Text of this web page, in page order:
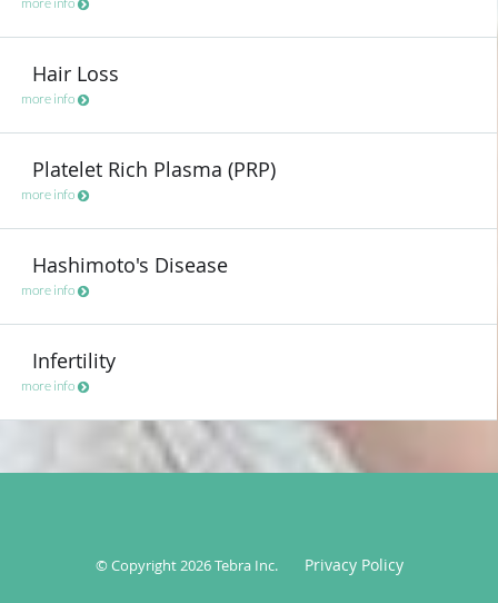
Hair Loss
more info
Platelet Rich Plasma (PRP)
more info
Hashimoto's Disease
more info
Infertility
more info
© Copyright 2026Tebra Inc. Privacy Policy